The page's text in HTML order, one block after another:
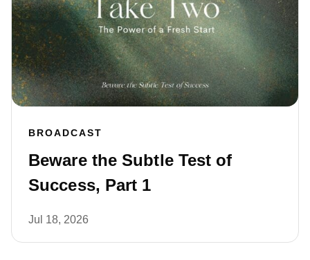
BROADCAST
Beware the Subtle Test of
Success, Part 1
Jul 18, 2026